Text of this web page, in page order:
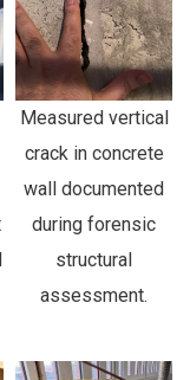
Measured vertical
crack in concrete
wall documented
during forensic
structural
assessment.